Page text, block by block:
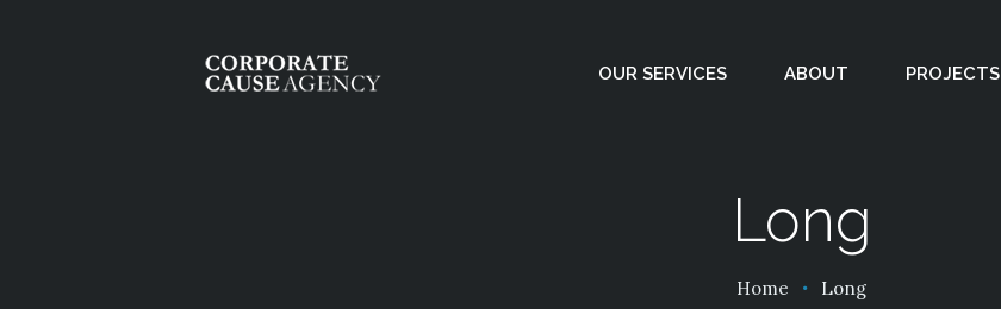
OUR SERVICES ABOUT PROJECTS
Long
Home Long
PODCASTS